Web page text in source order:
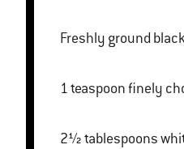
Freshly ground
1 teaspoon
2½